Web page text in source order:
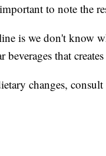
important to note the
is we don't know
beverages that
changes,